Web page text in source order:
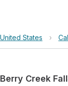
United States ›